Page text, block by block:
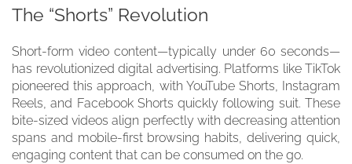
The “Shorts” Revolution
Short-form video content—typically under 60 seconds—
has revolutionized digital advertising. Platforms like TikTok
pioneered this approach, with YouTube Shorts, Instagram
Reels, and Facebook Shorts quickly following suit. These
bite-sized videos align perfectly with decreasing attention
spans and mobile-first browsing habits, delivering quick,
engaging content that can be consumed on the go.